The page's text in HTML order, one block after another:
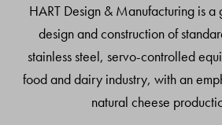
HART Design & Manufacturing is
design and construction of
stainless steel, servo-controlled
food and dairy industry, with an
natural cheese